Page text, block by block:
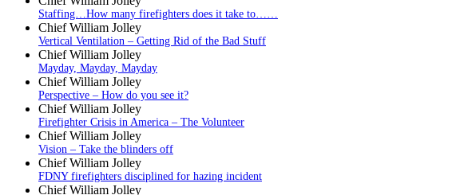
Staffing…How many firefighters does it take to……
Chief William Jolley
Vertical Ventilation – Getting Rid of the Bad Stuff
Chief William Jolley
Mayday, Mayday, Mayday
Chief William Jolley
Perspective – How do you see it?
Chief William Jolley
Firefighter Crisis in America – The Volunteer
Chief William Jolley
Vision – Take the blinders off
Chief William Jolley
FDNY firefighters disciplined for hazing incident
Chief William Jolley